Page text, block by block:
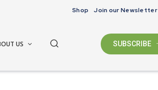
Shop Join our Newsletter
US SUBSCRIBE